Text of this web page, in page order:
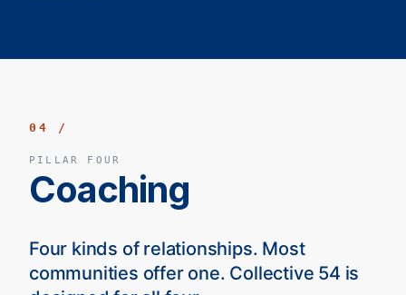
04 /
PILLAR FOUR
Coaching
Four kinds of relationships. Most
communities offer one. Collective 54 is